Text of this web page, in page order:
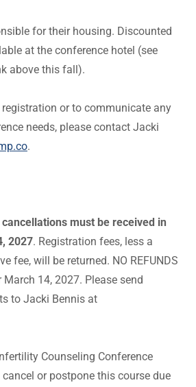
for their housing. Discounted
at the conference hotel (see
above this fall).
or to communicate any
needs, please contact Jacki
.
cancellations must be received in
2027. Registration fees, less a
fee, will be returned. NO REFUNDS
14, 2027. Please send
to Jacki Bennis at
Counseling Conference
or postpone this course due